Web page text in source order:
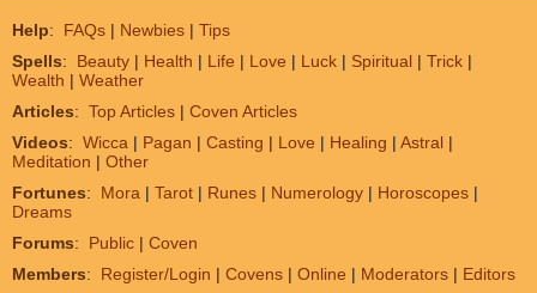
Help: FAQs | Newbies | Tips
Spells: Beauty | Health | Life | Love | Luck | Spiritual | Trick |
Wealth | Weather
Articles: Top Articles | Coven Articles
Videos: Wicca | Pagan | Casting | Love | Healing | Astral |
Meditation | Other
Fortunes: Mora | Tarot | Runes | Numerology | Horoscopes |
Dreams
Forums: Public | Coven
Members: Register/Login | Covens | Online | Moderators | Editors